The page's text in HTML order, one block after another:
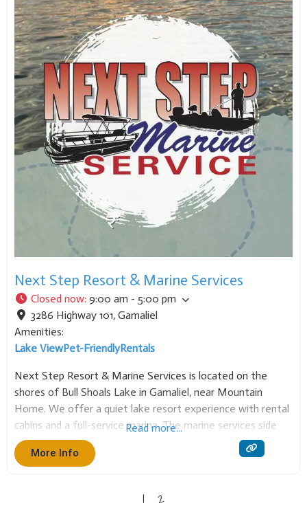
Next Step Resort & Marine Services
Closed now: 9:00 am - 5:00 pm
3286 Highway 101, Gamaliel
Amenities:
Lake ViewPet-FriendlyRentals
Next Step Resort & Marine Services is located on the
shores of Bull Shoals Lake in Gamaliel, near Mountain
Home. We offer a quiet lake resort experience with rental
cabins and a full-service marina. The marine services side
specializes in
Read more...
More Info
1 2